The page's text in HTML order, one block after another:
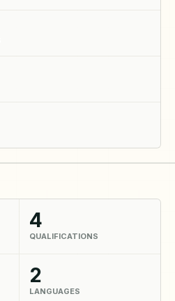
4
QUALIFICATIONS
2
LANGUAGES